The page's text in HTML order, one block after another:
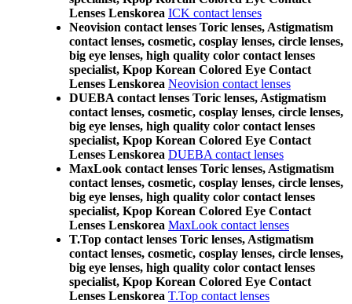
Lenses Lenskorea ICK contact lenses
Neovision contact lenses Toric lenses, Astigmatism
contact lenses, cosmetic, cosplay lenses, circle lenses,
big eye lenses, high quality color contact lenses
specialist, Kpop Korean Colored Eye Contact
Lenses Lenskorea Neovision contact lenses
DUEBA contact lenses Toric lenses, Astigmatism
contact lenses, cosmetic, cosplay lenses, circle lenses,
big eye lenses, high quality color contact lenses
specialist, Kpop Korean Colored Eye Contact
Lenses Lenskorea DUEBA contact lenses
MaxLook contact lenses Toric lenses, Astigmatism
contact lenses, cosmetic, cosplay lenses, circle lenses,
big eye lenses, high quality color contact lenses
specialist, Kpop Korean Colored Eye Contact
Lenses Lenskorea MaxLook contact lenses
T.Top contact lenses Toric lenses, Astigmatism
contact lenses, cosmetic, cosplay lenses, circle lenses,
big eye lenses, high quality color contact lenses
specialist, Kpop Korean Colored Eye Contact
Lenses Lenskorea T.Top contact lenses